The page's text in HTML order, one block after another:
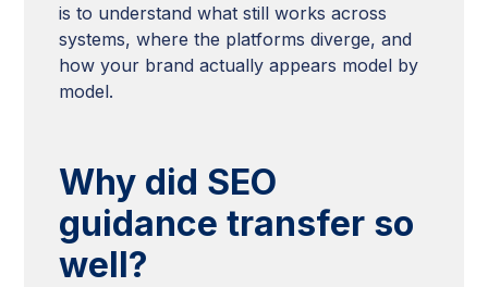
is to understand what still works across
systems, where the platforms diverge, and
how your brand actually appears model by
model.
Why did SEO
guidance transfer so
well?